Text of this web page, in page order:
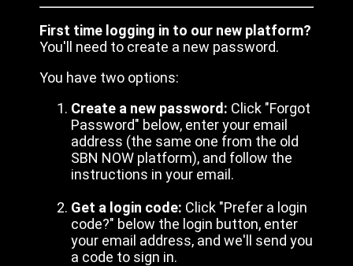
First time logging in to our new platform?
You'll need to create a new password.
You have two options:
Create a new password: Click "Forgot
Password" below, enter your email
address (the same one from the old
SBN NOW platform), and follow the
instructions in your email.
Get a login code: Click "Prefer a login
code?" below the login button, enter
your email address, and we'll send you
a code to sign in.